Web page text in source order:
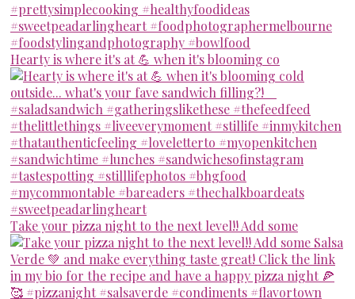
Hearty is where it's at 💪 when it's blooming co
Take your pizza night to the next level!! Add some